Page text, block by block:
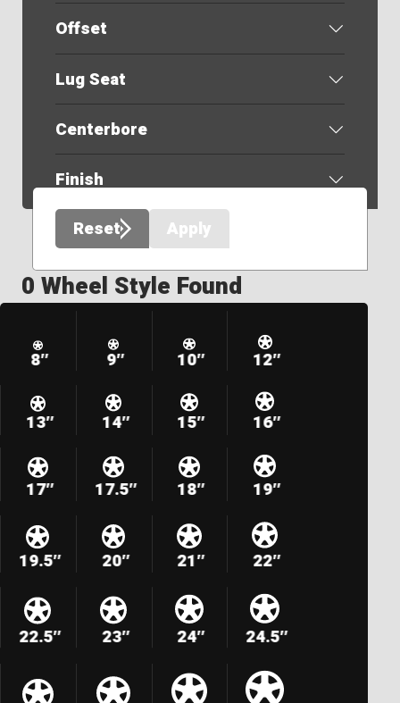
Offset
Lug Seat
Centerbore
Finish
Reset
Apply
0 Wheel Style Found
8″ 9″ 10″ 12″
13″ 14″ 15″ 16″
17″ 17.5″ 18″ 19″
19.5″ 20″ 21″ 22″
22.5″ 23″ 24″ 24.5″